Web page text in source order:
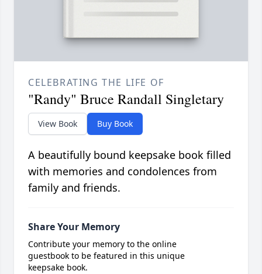
CELEBRATING THE LIFE OF
"Randy" Bruce Randall Singletary
View Book Buy Book
A beautifully bound keepsake book filled
with memories and condolences from
family and friends.
Share Your Memory
Contribute your memory to the online
guestbook to be featured in this unique
keepsake book.